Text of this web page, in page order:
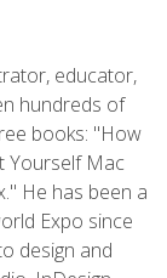
educator,
hundreds of
books: "How
Yourself Mac
He has been a
Expo since
design and